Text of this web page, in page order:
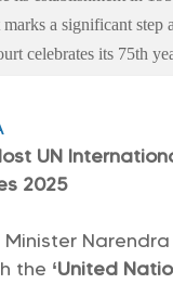
a significant step
celebrates its 75th
UN
2025
Minister
the ‘United